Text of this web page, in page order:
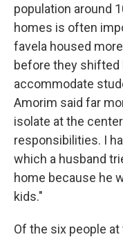
population around
homes is often
favela housed
before they shifted
accommodate
Amorim said far
isolate at the
responsibilities. I
which a husband
home because he
kids."
Of the six people